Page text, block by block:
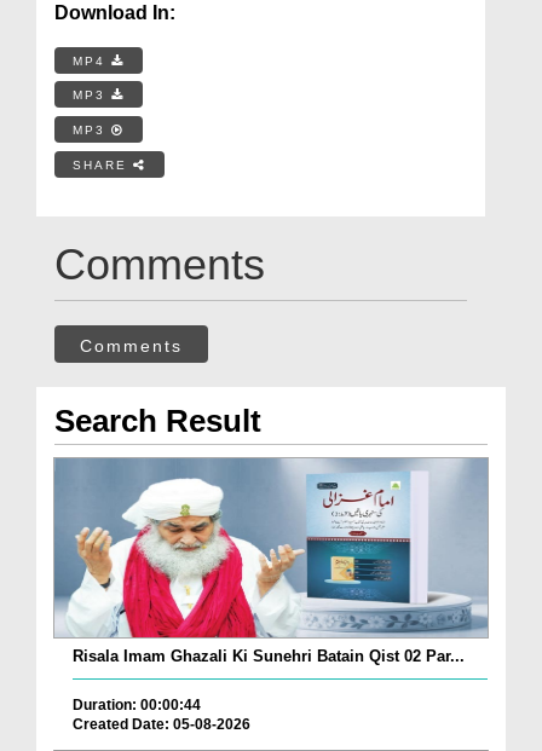
Download In:
MP4
MP3
MP3
SHARE
Comments
Comments
Search Result
Risala Imam Ghazali Ki Sunehri Batain Qist 02 Par...
Duration: 00:00:44
Created Date: 05-08-2026